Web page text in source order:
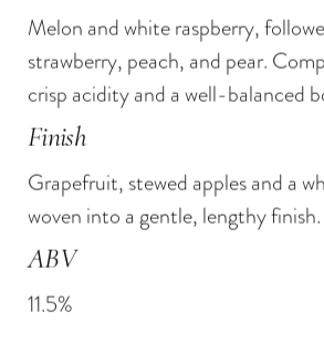
Melon and white raspberry,
strawberry, peach, and pear.
crisp acidity and a well-balanced
Finish
Grapefruit, stewed apples and a
woven into a gentle, lengthy finish.
ABV
11.5%
— The Fifty Best